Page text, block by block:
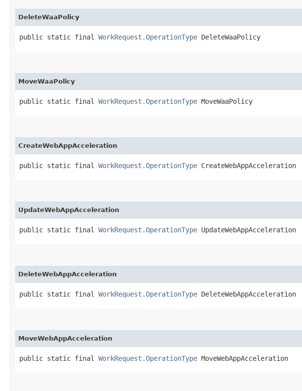
DeleteWaaPolicy
public static final WorkRequest.OperationType DeleteWaaPolicy
MoveWaaPolicy
public static final WorkRequest.OperationType MoveWaaPolicy
CreateWebAppAcceleration
public static final WorkRequest.OperationType CreateWebAppAcceleration
UpdateWebAppAcceleration
public static final WorkRequest.OperationType UpdateWebAppAcceleration
DeleteWebAppAcceleration
public static final WorkRequest.OperationType DeleteWebAppAcceleration
MoveWebAppAcceleration
public static final WorkRequest.OperationType MoveWebAppAcceleration